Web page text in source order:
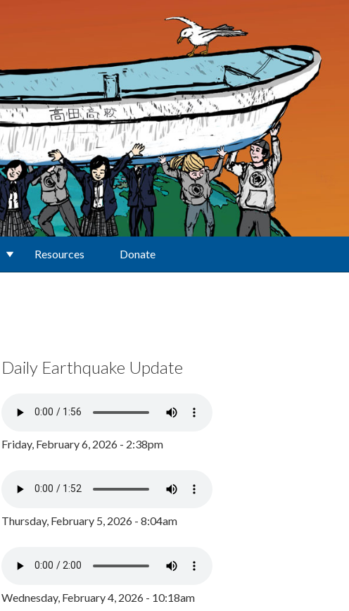
Resources Donate
Daily Earthquake Update
Friday, February 6, 2026 - 2:38pm
Thursday, February 5, 2026 - 8:04am
Wednesday, February 4, 2026 - 10:18am